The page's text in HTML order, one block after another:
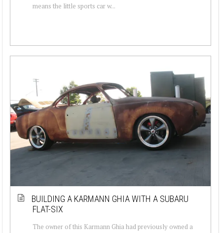
means the little sports car w...
BUILDING A KARMANN GHIA WITH A SUBARU
FLAT-SIX
The owner of this Karmann Ghia had previously owned a